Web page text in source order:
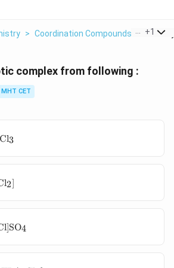
> Coordination Compounds > +1
complex from following :
MHT CET
Cl3
2]
]SO4